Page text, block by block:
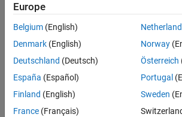
Senior Technical Consultant -
Senior
Technical
Consultant -
Aerospace
UK-
Cambridge
Europe
Belgium (English)
Denmark (English)
Deutschland (Deutsch)
España (Español)
Finland (English)
France (Français)
Norway
Österreich
Portugal
Sweden